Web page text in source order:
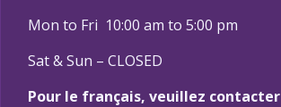
Mon to Fri 10:00 am to 5:00 pm
Sat & Sun – CLOSED
Pour le français, veuillez contacter